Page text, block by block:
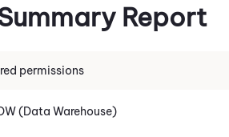
Report
permissions
(Data Warehouse)